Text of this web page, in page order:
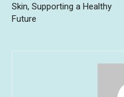
Skin, Supporting a Healthy
Future